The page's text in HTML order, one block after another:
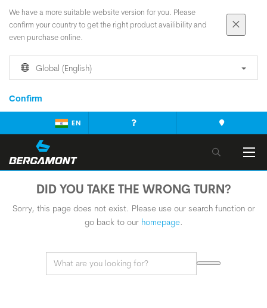
We have a more suitable website version for you. Please
confirm your country to get the right product availibility and
even purchase online.
Global (English)
Confirm
EN
DID YOU TAKE THE WRONG TURN?
Sorry, this page does not exist. Please use our search function or
go back to our homepage.